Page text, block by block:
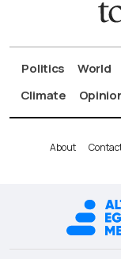
Politics World
Climate
About